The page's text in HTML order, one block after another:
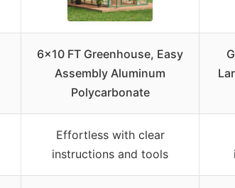
6×10 FT Greenhouse, Easy
Assembly Aluminum
Polycarbonate
Effortless with clear
instructions and tools